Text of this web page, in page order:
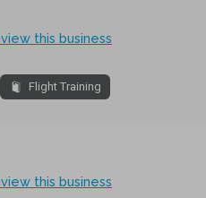
this business
Flight Training
this business